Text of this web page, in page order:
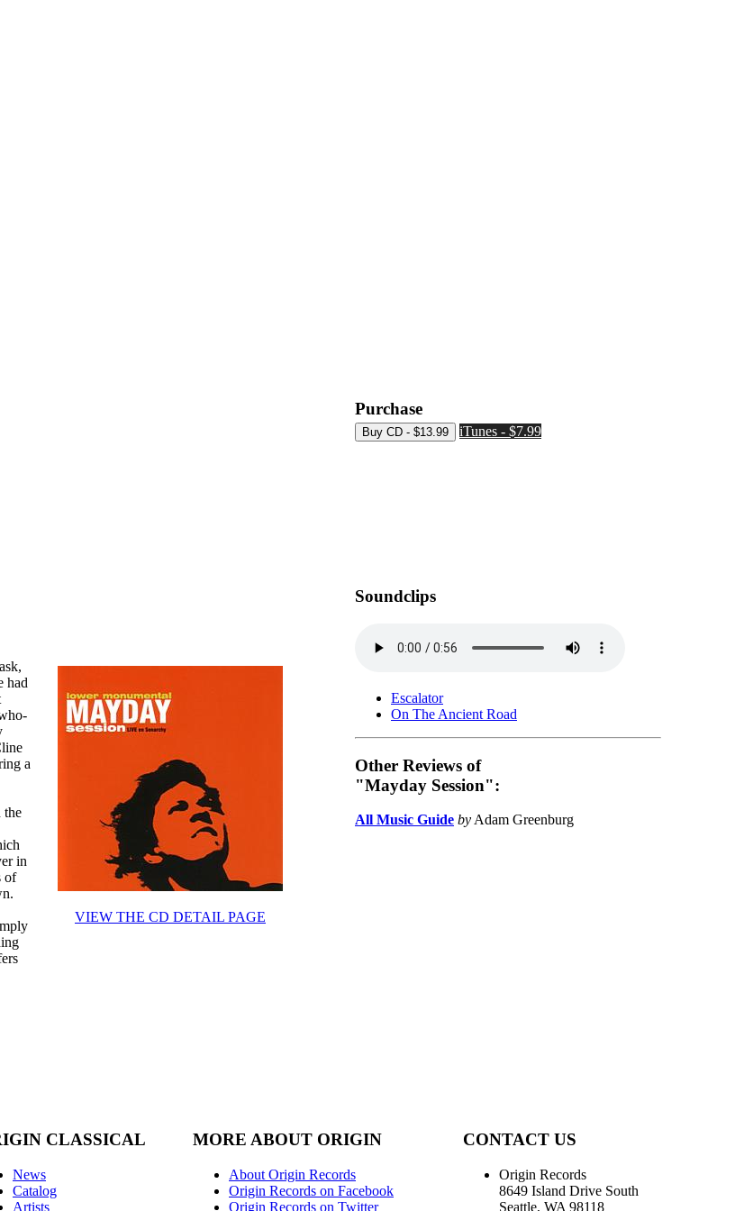
Purchase
iTunes - $7.99
VIEW THE CD DETAIL PAGE
had
a
the
in
of
Soundclips
Escalator
On The Ancient Road
Other Reviews of
"Mayday Session":
All Music Guide by Adam Greenburg
CLASSICAL
News
Catalog
Artists
MORE ABOUT ORIGIN
About Origin Records
Origin Records on Facebook
Origin Records on Twitter
CONTACT US
Origin Records
8649 Island Drive South
Seattle, WA 98118